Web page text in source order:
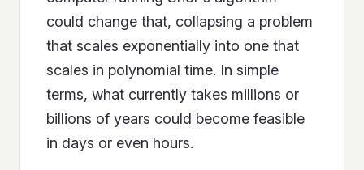
could change that, collapsing a problem
that scales exponentially into one that
scales in polynomial time. In simple
terms, what currently takes millions or
billions of years could become feasible
in days or even hours.